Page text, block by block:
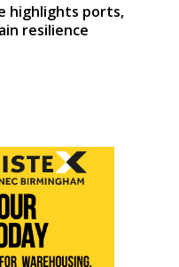
highlights ports,
resilience